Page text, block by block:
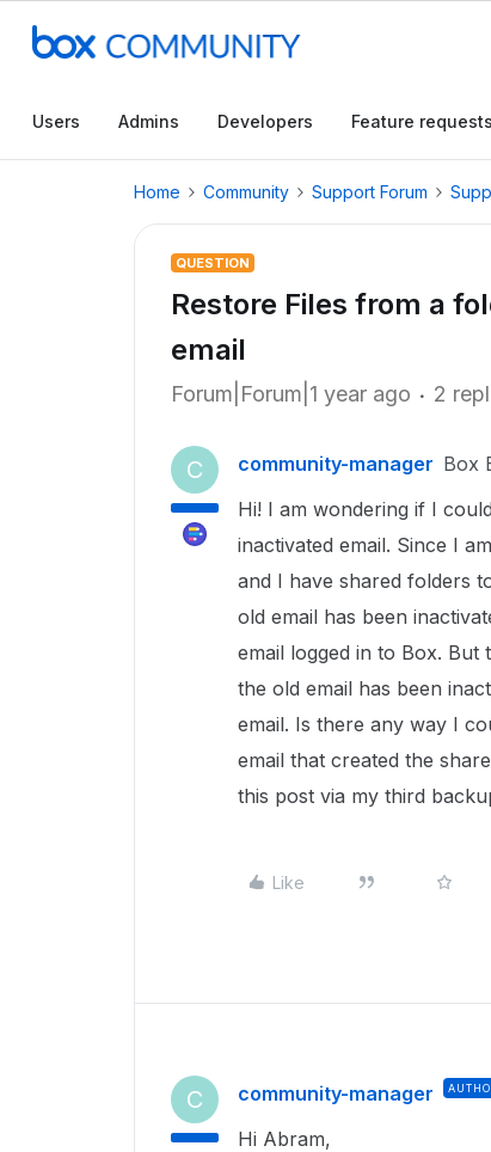
Users Admins Developers Feature requests
Home Community Support Forum
QUESTION
Restore Files from a
email
Forum|Forum|1 year ago 2
C community-manager Box
Hi! I am wondering if I
inactivated email. Since I
and I have shared folders
old email has been
email logged in to Box.
the old email has been
email. Is there any way I
email that created the
this post via my third
Like
C community-manager
Hi Abram,